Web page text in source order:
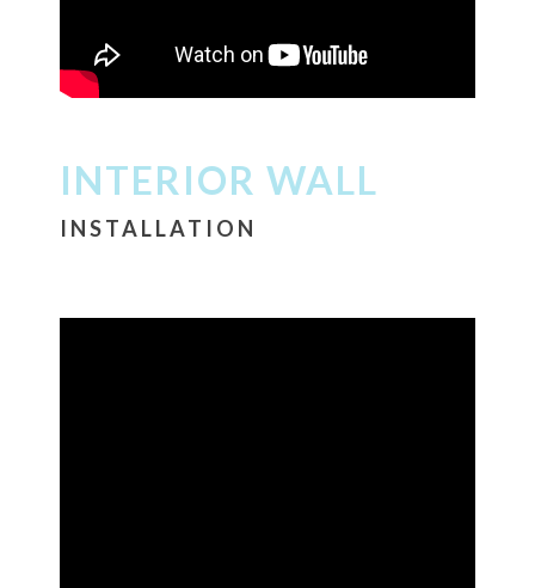
INTERIOR WALL
INSTALLATION